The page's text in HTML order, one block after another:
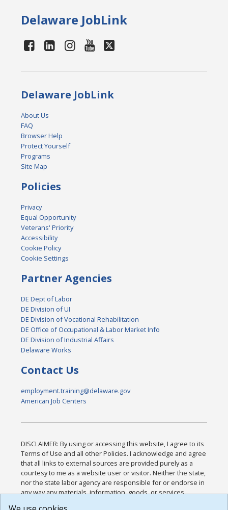
Delaware JobLink
Delaware JobLink
About Us
FAQ
Browser Help
Protect Yourself
Programs
Site Map
Policies
Privacy
Equal Opportunity
Veterans' Priority
Accessibility
Cookie Policy
Cookie Settings
Partner Agencies
DE Dept of Labor
DE Division of UI
DE Division of Vocational Rehabilitation
DE Office of Occupational & Labor Market Info
DE Division of Industrial Affairs
Delaware Works
Contact Us
employment.training@delaware.gov
American Job Centers
DISCLAIMER: By using or accessing this website, I agree to its
Terms of Use and all other Policies. I acknowledge and agree
that all links to external sources are provided purely as a
courtesy to me as a website user or visitor. Neither the state,
nor the state labor agency are responsible for or endorse in
any way any materials, information, goods, or services